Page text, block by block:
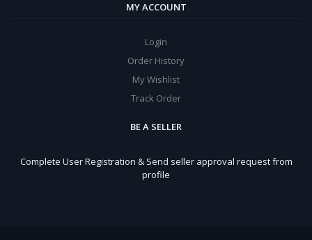
MY ACCOUNT
Login
Order History
My Wishlist
Track Order
BE A SELLER
Complete User Registration & Send seller approval request from
profile